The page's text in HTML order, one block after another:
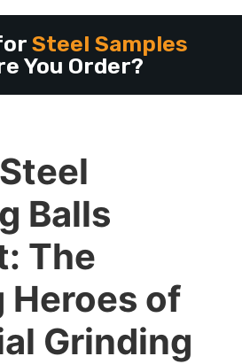
Steel Samples
You Order?
Balls
The
Heroes of
Grinding